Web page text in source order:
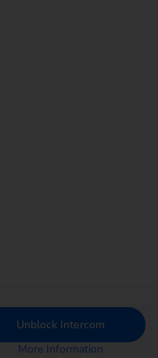
Unblock Intercom
More Information